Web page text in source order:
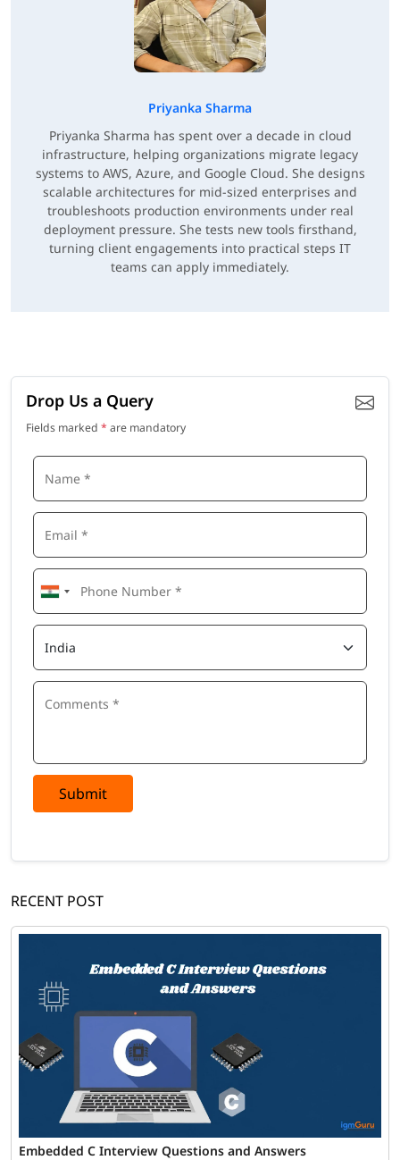
Priyanka Sharma
Priyanka Sharma has spent over a decade in cloud
infrastructure, helping organizations migrate legacy
systems to AWS, Azure, and Google Cloud. She designs
scalable architectures for mid-sized enterprises and
troubleshoots production environments under real
deployment pressure. She tests new tools firsthand,
turning client engagements into practical steps IT
teams can apply immediately.
Drop Us a Query
Fields marked * are mandatory
Submit
RECENT POST
Embedded C Interview Questions and Answers